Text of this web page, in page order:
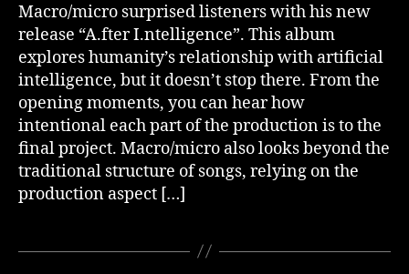
Macro/micro surprised listeners with his new
release “A.fter I.ntelligence”. This album
explores humanity’s relationship with artificial
intelligence, but it doesn’t stop there. From the
opening moments, you can hear how
intentional each part of the production is to the
final project. Macro/micro also looks beyond the
traditional structure of songs, relying on the
production aspect […]